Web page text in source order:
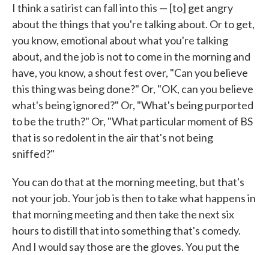
I think a satirist can fall into this — [to] get angry
about the things that you're talking about. Or to get,
you know, emotional about what you're talking
about, and the job is not to come in the morning and
have, you know, a shout fest over, "Can you believe
this thing was being done?" Or, "OK, can you believe
what's being ignored?" Or, "What's being purported
to be the truth?" Or, "What particular moment of BS
that is so redolent in the air that's not being
sniffed?"
You can do that at the morning meeting, but that's
not your job. Your job is then to take what happens in
that morning meeting and then take the next six
hours to distill that into something that's comedy.
And I would say those are the gloves. You put the